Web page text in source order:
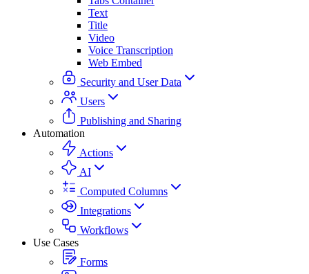
Text
Title
Video
Voice Transcription
Web Embed
Security and User Data
Users
Publishing and Sharing
Automation
Actions
AI
Computed Columns
Integrations
Workflows
Use Cases
Forms